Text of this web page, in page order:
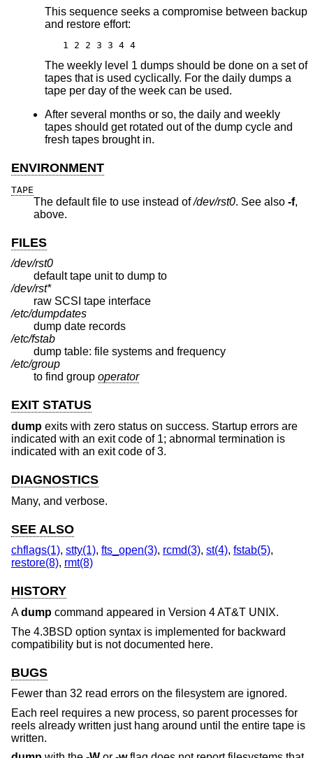
This sequence seeks a compromise between backup
and restore effort:
1 2 2 3 3 4 4
The weekly level 1 dumps should be done on a set of
tapes that is used cyclically. For the daily dumps a
tape per day of the week can be used.
After several months or so, the daily and weekly
tapes should get rotated out of the dump cycle and
fresh tapes brought in.
ENVIRONMENT
TAPE
The default file to use instead of/dev/rst0 . See also -f,
above.
FILES
/dev/rst0
default tape unit to dump to
/dev/rst*
raw SCSI tape interface
/etc/dumpdates
dump date records
/etc/fstab
dump table: file systems and frequency
/etc/group
to find group operator
EXIT STATUS
dump exits with zero status on success. Startup errors are
indicated with an exit code of 1; abnormal termination is
indicated with an exit code of 3.
DIAGNOSTICS
Many, and verbose.
SEE ALSO
chflags(1), stty(1), fts_open(3), rcmd(3), st(4), fstab(5),
restore(8), rmt(8)
HISTORY
Adump command appeared in Version 4 AT&T UNIX.
The 4.3BSD option syntax is implemented for backward
compatibility but is not documented here.
BUGS
Fewer than 32 read errors on the filesystem are ignored.
Each reel requires a new process, so parent processes for
reels already written just hang around until the entire tape is
written.